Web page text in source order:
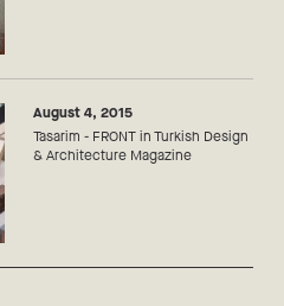
August 4, 2015
Tasarim - FRONT in Turkish Design
& Architecture Magazine